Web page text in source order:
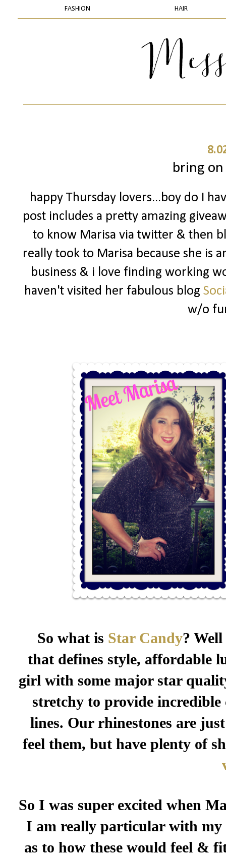
FASHION HAIR
bring
happy Thursday lovers...boy do I
post includes a pretty amazing
to know Marisa via twitter & then
really took to Marisa because she is
business & i love finding working
haven't visited her fabulous blog
w/o
So what is Star Candy?
that defines style, affordable
girl with some major star
stretchy to provide
lines. Our rhinestones are
feel them, but have plenty of
So I was super excited when
I am really particular with my
as to how these would feel &